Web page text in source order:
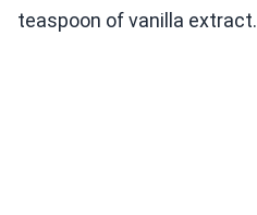
teaspoon of vanilla extract.